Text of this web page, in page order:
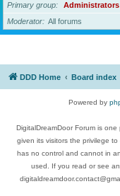
Primary group
Administrators
Moderator
All forums
DDD Home Board index
Powered by
DigitalDreamDoor Forum is
given its visitors the privilege
has no control and cannot in
used. If you read or see